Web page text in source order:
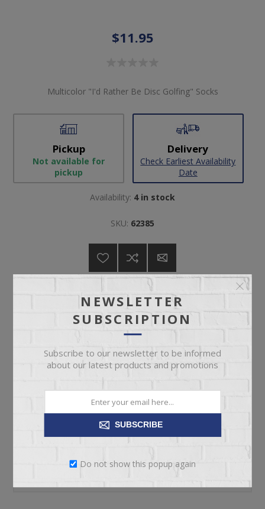
$11.95
Multicolor "I'd Rather Be Disc Golfing" Socks
Pickup
Not available for
pickup
Delivery
Check Earliest Availability
Date
Availability: 4 in stock
SKU: 62385
ADD TO CART
Please select the address you want to ship to
NEWSLETTER
SUBSCRIPTION
Subscribe to our newsletter to be informed
about our latest products and promotions
SUBSCRIBE
Do not show this popup again